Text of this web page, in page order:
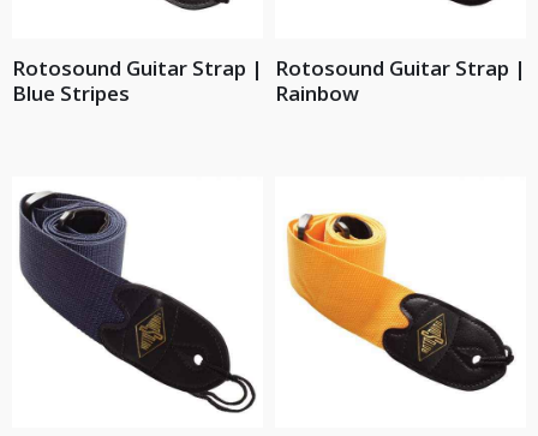
Rotosound Guitar Strap |
Blue Stripes
Rotosound Guitar Strap |
Rainbow